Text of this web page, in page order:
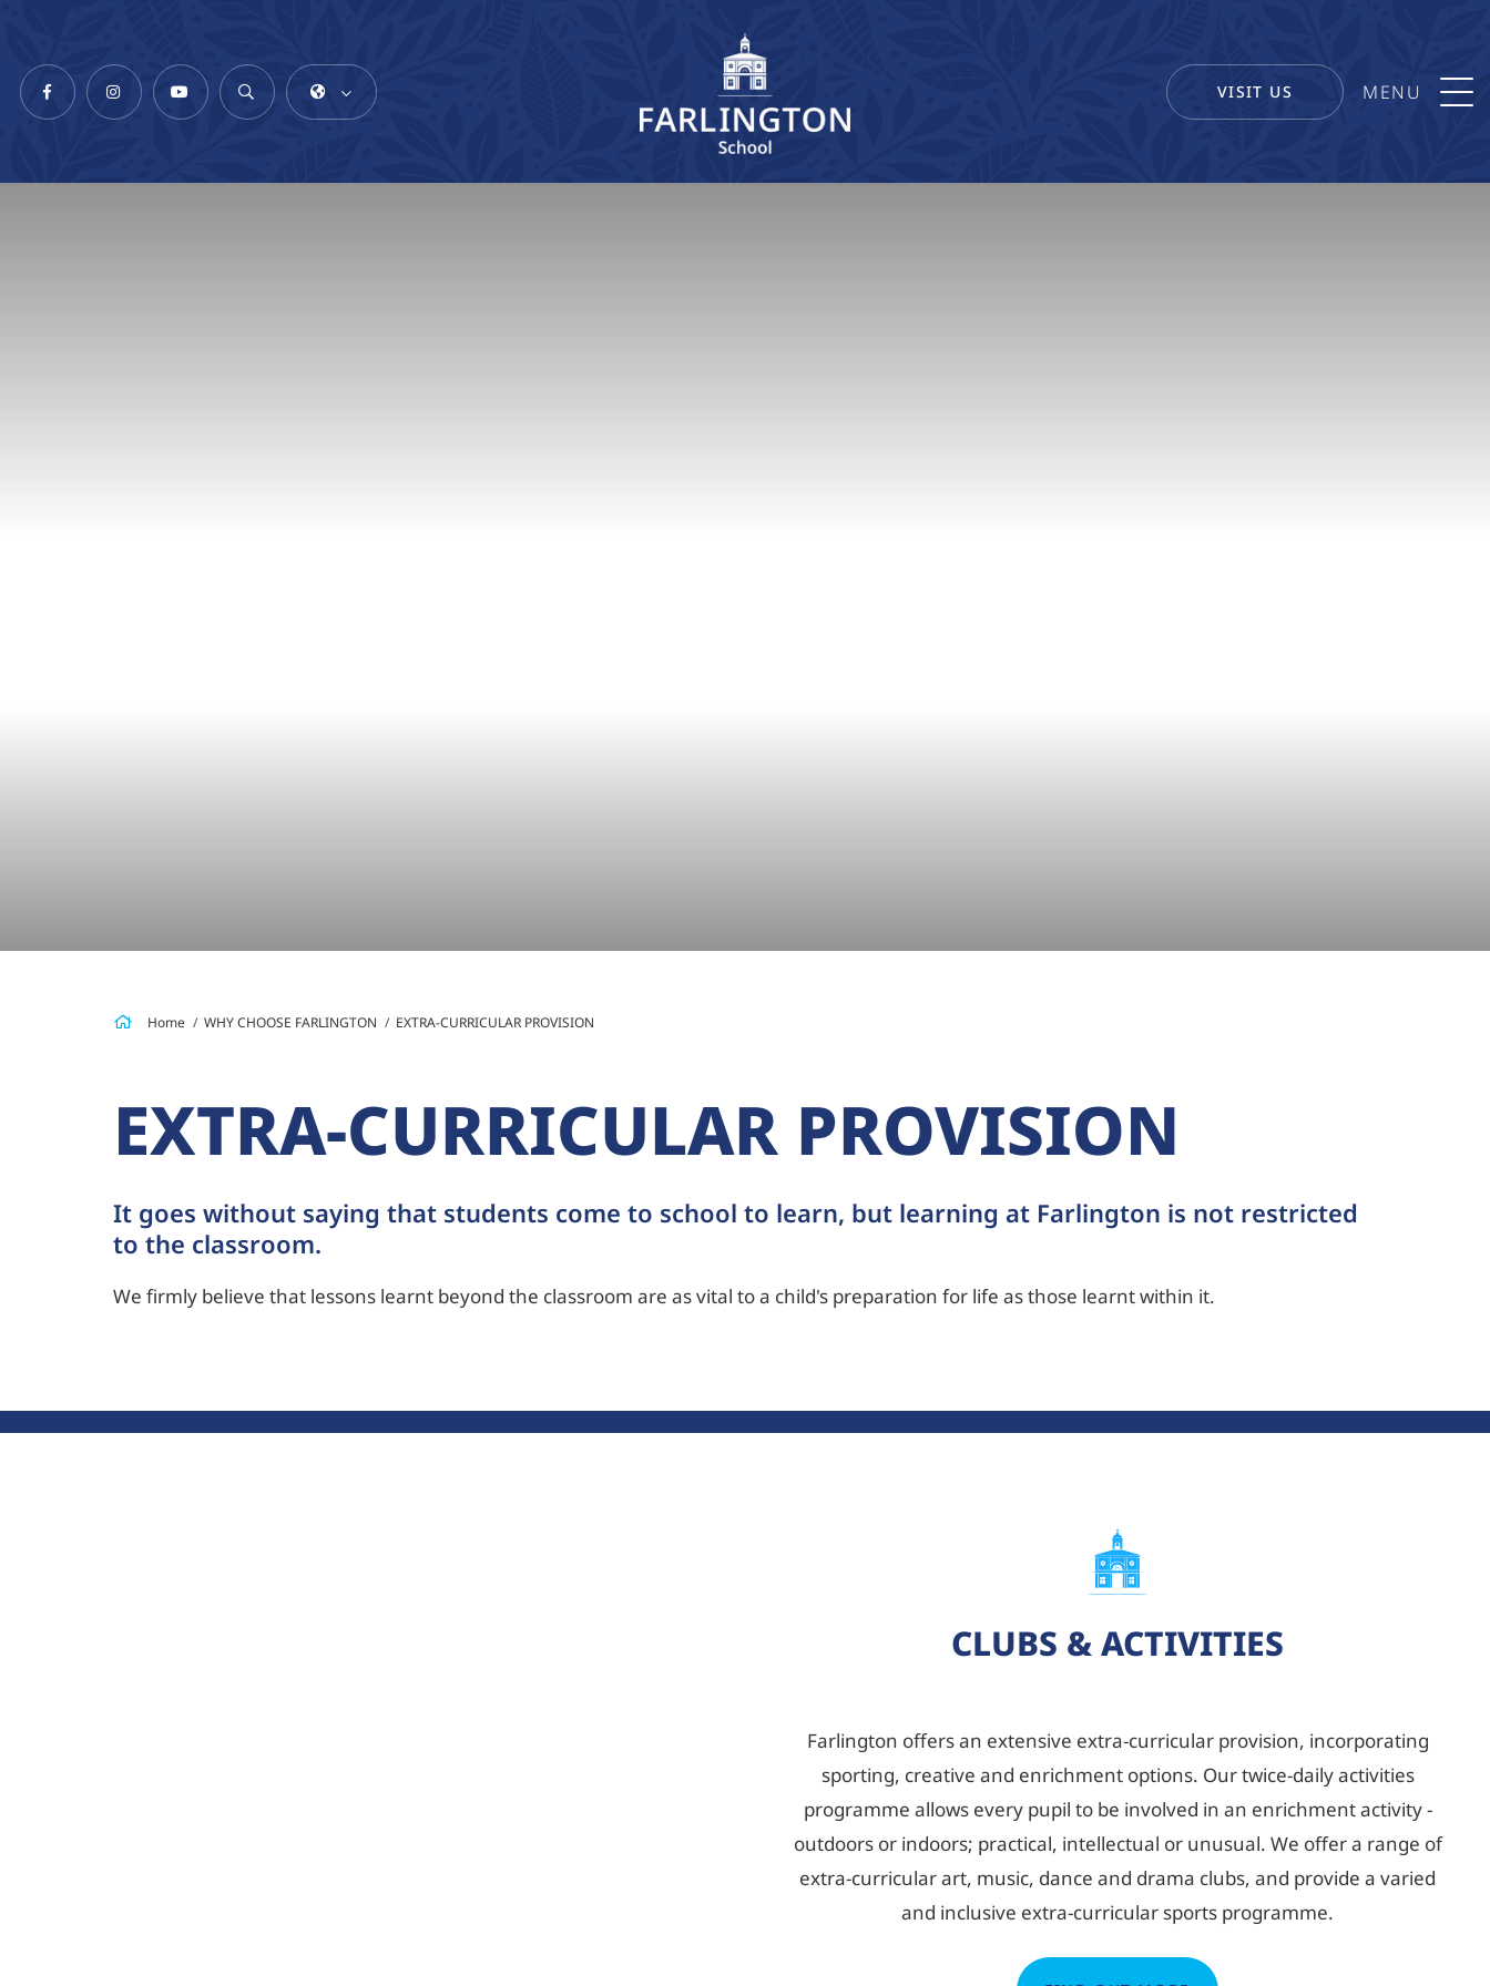
VISIT US
Home WHY CHOOSE FARLINGTON EXTRA-CURRICULAR PROVISION
EXTRA-CURRICULAR PROVISION
It goes without saying that students come to school to learn, but learning at Farlington is not restricted
to the classroom.
We firmly believe that lessons learnt beyond the classroom are as vital to a child's preparation for life as those learnt within it.
CLUBS & ACTIVITIES
Farlington offers an extensive extra-curricular provision, incorporating
sporting, creative and enrichment options. Our twice-daily activities
programme allows every pupil to be involved in an enrichment activity -
outdoors or indoors; practical, intellectual or unusual. We offer a range of
extra-curricular art, music, dance and drama clubs, and provide a varied
and inclusive extra-curricular sports programme.